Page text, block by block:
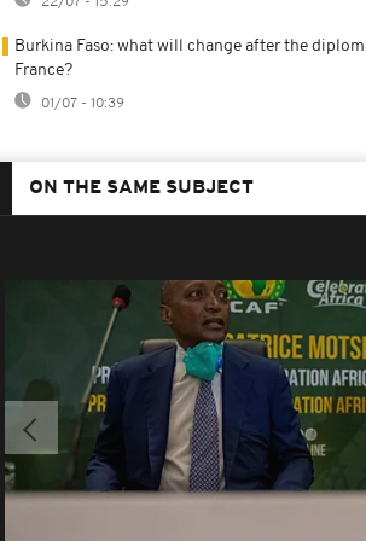
Burkina Faso: what will change after the
France?
01/07 - 10:39
ON THE SAME SUBJECT